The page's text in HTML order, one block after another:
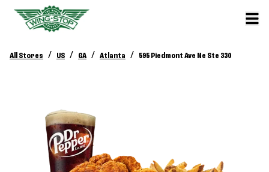
All Stores / US / GA / Atlanta / 595 Piedmont Ave Ne Ste 330